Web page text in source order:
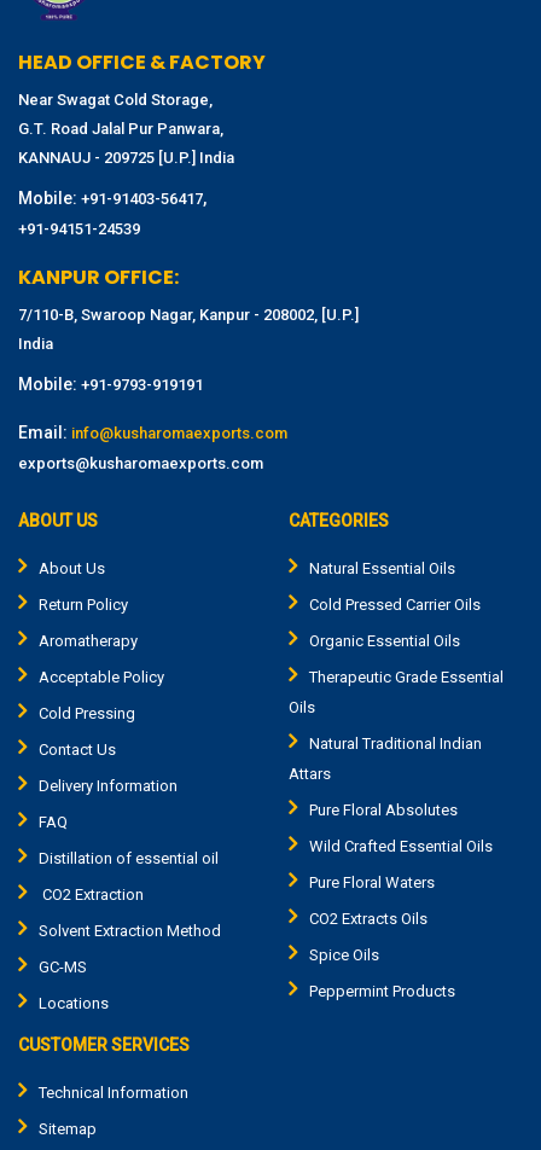
HEAD OFFICE & FACTORY
Near Swagat Cold Storage,
G.T. Road Jalal Pur Panwara,
KANNAUJ - 209725 [U.P.] India
Mobile: +91-91403-56417,
+91-94151-24539
KANPUR OFFICE:
7/110-B, Swaroop Nagar, Kanpur - 208002, [U.P.]
India
Mobile: +91-9793-919191
Email: info@kusharomaexports.com
exports@kusharomaexports.com
ABOUT US
About Us
Return Policy
Aromatherapy
Acceptable Policy
Cold Pressing
Contact Us
Delivery Information
FAQ
Distillation of essential oil
CO2 Extraction
Solvent Extraction Method
GC-MS
Locations
CATEGORIES
Natural Essential Oils
Cold Pressed Carrier Oils
Organic Essential Oils
Therapeutic Grade Essential
Oils
Natural Traditional Indian
Attars
Pure Floral Absolutes
Wild Crafted Essential Oils
Pure Floral Waters
CO2 Extracts Oils
Spice Oils
Peppermint Products
CUSTOMER SERVICES
Technical Information
Sitemap